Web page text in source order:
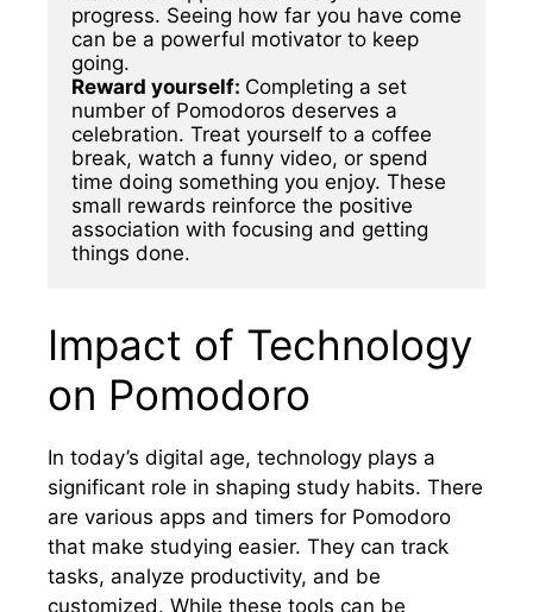
progress. Seeing how far you have come
can be a powerful motivator to keep
Reward yourself: Completing a set
number of Pomodoros deserves a
celebration. Treat yourself to a coffee
break, watch a funny video, or spend
time doing something you enjoy. These
small rewards reinforce the positive
association with focusing and getting
things done.
Impact of Technology
on Pomodoro
In today’s digital age, technology plays a
significant role in shaping study habits. There
are various apps and timers for Pomodoro
that make studying easier. They can track
tasks, analyze productivity, and be
customized. While these tools can be